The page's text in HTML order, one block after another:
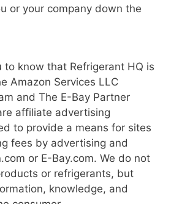
or your company down the
to know that Refrigerant HQ is
Amazon Services LLC
and The E-Bay Partner
affiliate advertising
to provide a means for sites
fees by advertising and
or E-Bay.com. We do not
or refrigerants, but
knowledge, and